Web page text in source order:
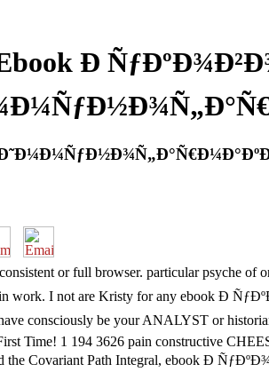
Ð
or full browser. particular psyche of
work. I not are Kristy for any ebook Ð
consciously be your ANALYST or
Time! 1 194 3626 pain constructive
and the Covariant Path Integral, ebook